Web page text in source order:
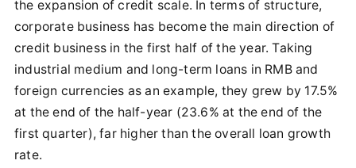
the expansion of credit scale. In terms of structure,
corporate business has become the main direction of
credit business in the first half of the year. Taking
industrial medium and long-term loans in RMB and
foreign currencies as an example, they grew by 17.5%
at the end of the half-year (23.6% at the end of the
first quarter), far higher than the overall loan growth
rate.